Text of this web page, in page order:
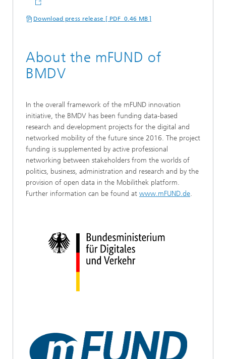
Download press release [ PDF 0.46 MB ]
About the mFUND of
BMDV
In the overall framework of the mFUND innovation
initiative, the BMDV has been funding data-based
research and development projects for the digital and
networked mobility of the future since 2016. The project
funding is supplemented by active professional
networking between stakeholders from the worlds of
politics, business, administration and research and by the
provision of open data in the Mobilithek platform.
Further information can be found at www.mFUND.de.